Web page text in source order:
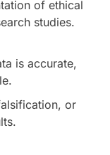
of ethical
studies.
is accurate,
or